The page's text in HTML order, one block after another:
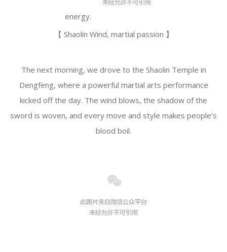
energy.
【 Shaolin Wind, martial passion 】
The next morning, we drove to the Shaolin Temple in
Dengfeng, where a powerful martial arts performance
kicked off the day. The wind blows, the shadow of the
sword is woven, and every move and style makes people's
blood boil.